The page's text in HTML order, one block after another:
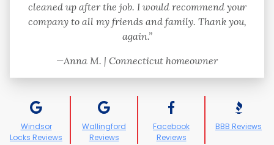
cleaned up after the job. I would recommend your
company to all my friends and family. Thank you,
again.”
—Anna M. | Connecticut homeowner
Windsor
Locks Reviews
Wallingford
Reviews
Facebook
Reviews
BBB Reviews